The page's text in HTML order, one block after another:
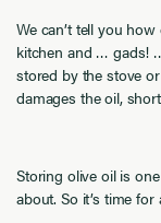
We can’t tell you
kitchen and … gads!
stored by the stove
damages the oil,
Storing olive oil is
about. So it’s time for